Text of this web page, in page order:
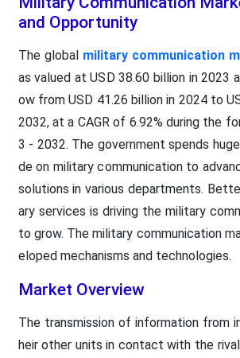
and Opportunity
The global military communication
as valued at USD 38.60 billion in 2023
ow from USD 41.26 billion in 2024 to
2032, at a CAGR of 6.92% during the
3 - 2032. The government spends
de on military communication to
solutions in various departments.
ary services is driving the military
to grow. The military communication
eloped mechanisms and technologies.
Market Overview
The transmission of information from
heir other units in contact with the